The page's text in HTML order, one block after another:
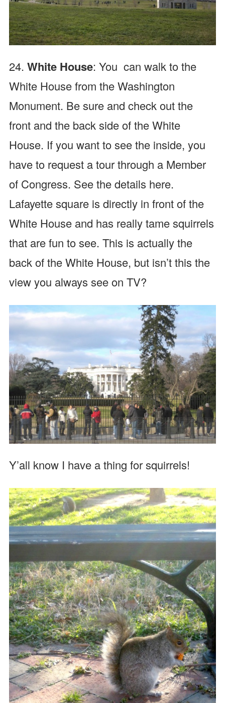
24. White House: You can walk to the
White House from the Washington
Monument. Be sure and check out the
front and the back side of the White
House. If you want to see the inside, you
have to request a tour through a Member
of Congress. See the details here.
Lafayette square is directly in front of the
White House and has really tame squirrels
that are fun to see. This is actually the
back of the White House, but isn’t this the
view you always see on TV?
Y’all know I have a thing for squirrels!